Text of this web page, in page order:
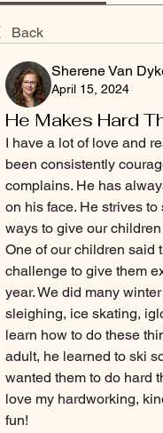
Back
Sherene Van
April 15, 2024
He Makes Hard
I have a lot of love and
been consistently
complains. He has
on his face. He strives
ways to give our
One of our children said
challenge to give them
year. We did many
sleighing, ice skating,
learn how to do these
adult, he learned to ski
wanted them to do hard
love my hardworking,
fun!